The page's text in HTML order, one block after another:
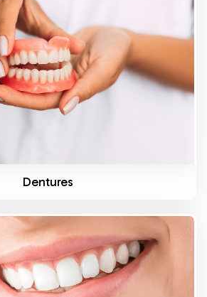
Know More
Dentures
Know More